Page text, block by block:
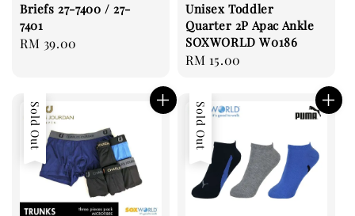
Briefs 27-7400 / 27-
7401
Regular
RM 39.00
Unisex Toddler
Quarter 2P Apac Ankle
SOXWORLD W0186
Regular
RM 15.00
Sold Out Sold Out